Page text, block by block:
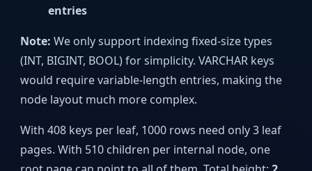
entries
Note: We only support indexing fixed-size types
(INT, BIGINT, BOOL) for simplicity. VARCHAR keys
would require variable-length entries, making the
node layout much more complex.
With 408 keys per leaf, 1000 rows need only 3 leaf
pages. With 510 children per internal node, one